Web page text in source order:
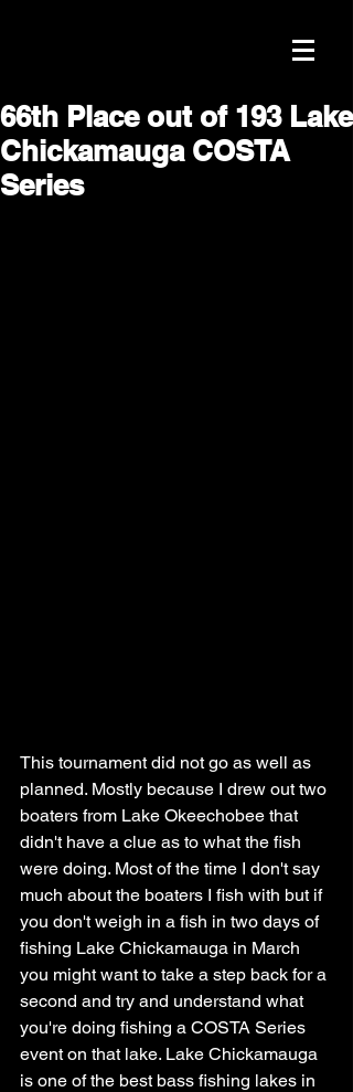
66th Place out of 193 Lake
Chickamauga COSTA
Series
This tournament did not go as well as
planned. Mostly because I drew out two
boaters from Lake Okeechobee that
didn't have a clue as to what the fish
were doing. Most of the time I don't say
much about the boaters I fish with but if
you don't weigh in a fish in two days of
fishing Lake Chickamauga in March
you might want to take a step back for a
second and try and understand what
you're doing fishing a COSTA Series
event on that lake. Lake Chickamauga
is one of the best bass fishing lakes in